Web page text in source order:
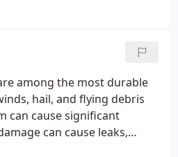
the same attention
building.
among the most durable
hail, and flying debris
can cause significant
can cause leaks,
undetected. With more